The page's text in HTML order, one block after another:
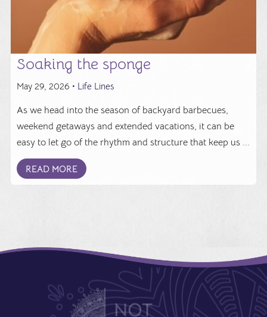
Soaking the sponge
May 29, 2026 • Life Lines
As we head into the season of backyard barbecues,
weekend getaways and extended vacations, it can be
easy to let go of the rhythm and structure that keep us ...
READ MORE